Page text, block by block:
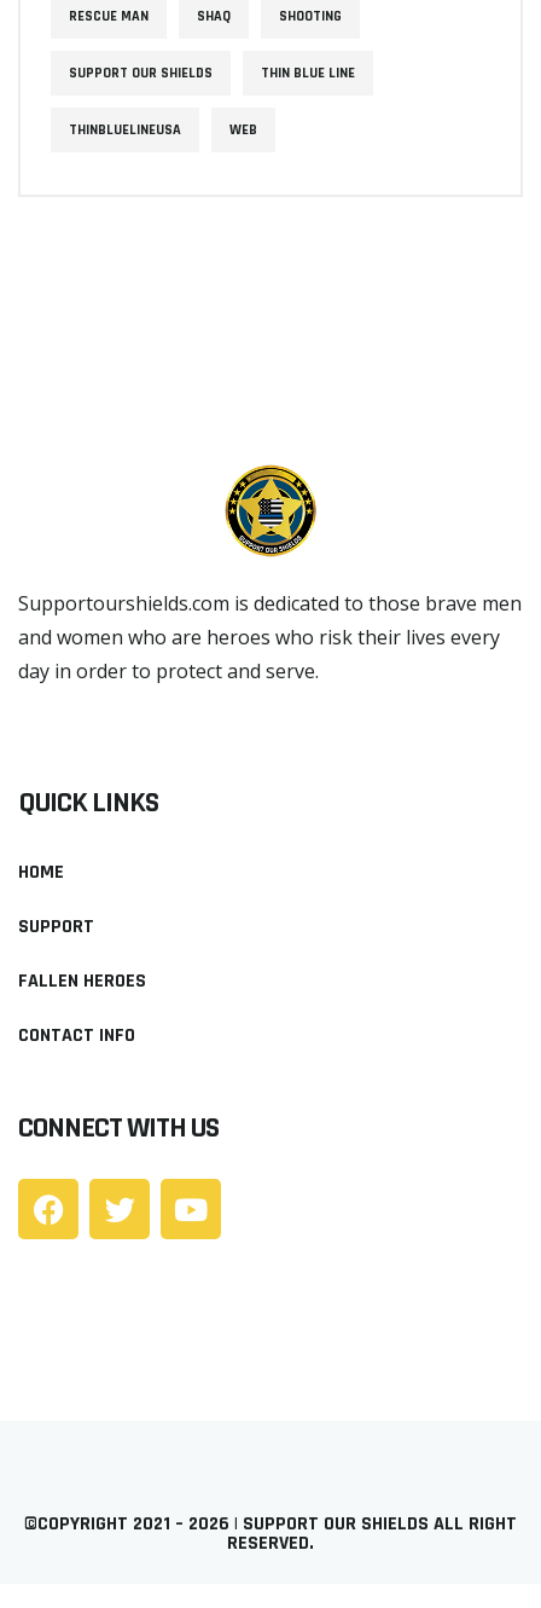
RESCUE MAN SHAQ SHOOTING
SUPPORT OUR SHIELDS THIN BLUE LINE
THINBLUELINEUSA WEB
Supportourshields.com is dedicated to those brave men
and women who are heroes who risk their lives every
day in order to protect and serve.
QUICK LINKS
HOME
SUPPORT
FALLEN HEROES
CONTACT INFO
CONNECT WITH US
©COPYRIGHT 2021 – 2026 | SUPPORT OUR SHIELDS ALL RIGHT
RESERVED.